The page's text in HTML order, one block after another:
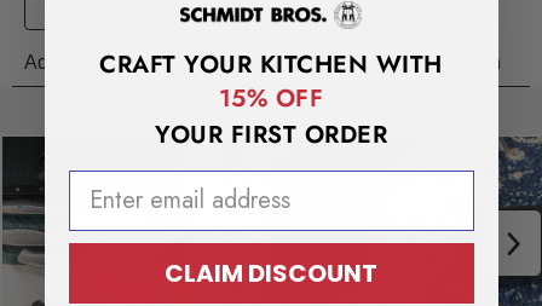
CRAFT YOUR KITCHEN WITH
15% OFF
YOUR FIRST ORDER
EMAIL ADDRESS
CLAIM DISCOUNT